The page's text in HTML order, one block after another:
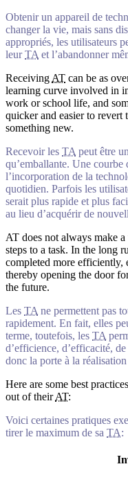
Obtenir un appareil de
changer la vie, mais sans
appropriés, les utilisateurs
leurTA et l’abandonner
Receiving AT can be as
learning curve involved in
work or school life, and
quicker and easier to revert
something new.
Recevoir les TA peut être
qu’emballante. Une courbe
l’incorporation de la
quotidien. Parfois les
serait plus rapide et plus
au lieu d’acquérir de
AT does not always make
steps to a task. In the long
completed more efficiently,
thereby opening the door
the future.
Les TA ne permettent pas
rapidement. En fait, elles
terme, toutefois, les TA
d’efficience, d’efficacité,
donc la porte à la
Here are some best
out of theirAT:
Voici certaines pratiques
tirer le maximum de sa TA: